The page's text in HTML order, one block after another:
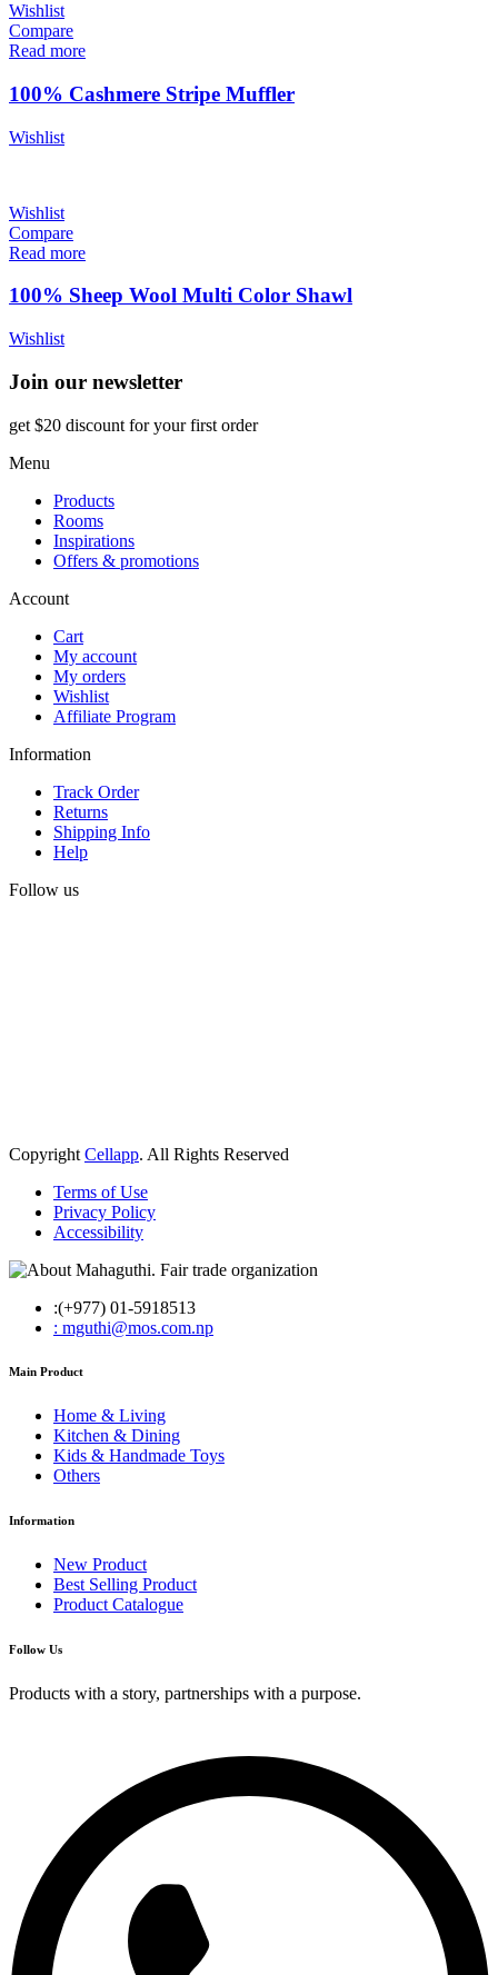
Wishlist
Compare
Read more
100% Cashmere Stripe Muffler
Wishlist
Wishlist
Compare
Read more
100% Sheep Wool Multi Color Shawl
Wishlist
Join our newsletter
get $20 discount for your first order
Menu
Products
Rooms
Inspirations
Offers & promotions
Account
Cart
My account
My orders
Wishlist
Affiliate Program
Information
Track Order
Returns
Shipping Info
Help
Follow us
Copyright Cellapp. All Rights Reserved
Terms of Use
Privacy Policy
Accessibility
:(+977) 01-5918513
: mguthi@mos.com.np
Main Product
Home & Living
Kitchen & Dining
Kids & Handmade Toys
Others
Information
New Product
Best Selling Product
Product Catalogue
Follow Us
Products with a story, partnerships with a purpose.